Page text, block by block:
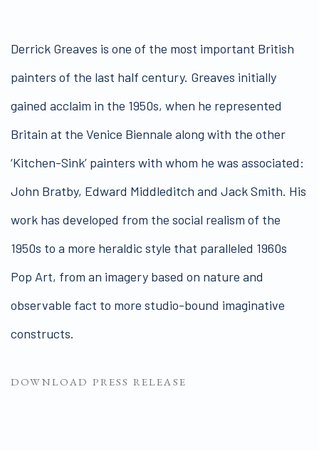
Derrick Greaves is one of the most important British
painters of the last half century. Greaves initially
gained acclaim in the 1950s, when he represented
Britain at the Venice Biennale along with the other
‘Kitchen-Sink’ painters with whom he was associated:
John Bratby, Edward Middleditch and Jack Smith. His
work has developed from the social realism of the
1950s to a more heraldic style that paralleled 1960s
Pop Art, from an imagery based on nature and
observable fact to more studio-bound imaginative
constructs.
DOWNLOAD PRESS RELEASE